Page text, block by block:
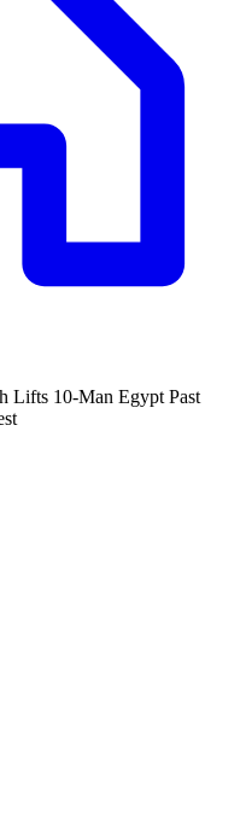
Lifts 10-Man Egypt Past